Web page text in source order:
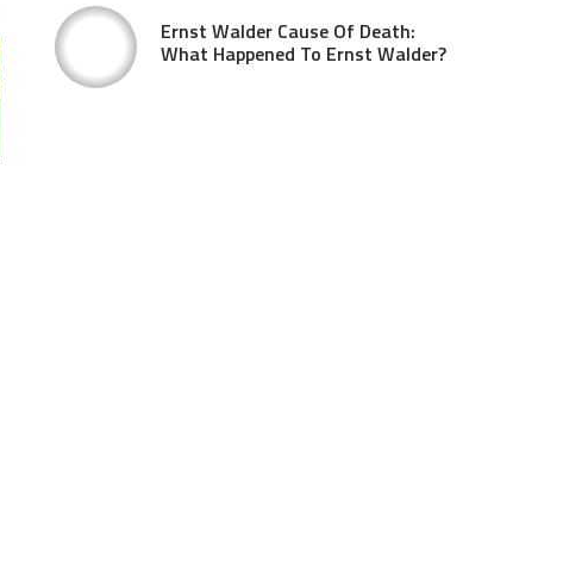
Ernst Walder Cause Of Death:
What Happened To Ernst Walder?